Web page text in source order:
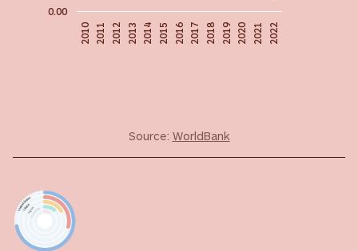
2022
2021
2020
2019
2018
2017
2016
2015
2014
2013
2012
2011
2010
0.00
Source: WorldBank